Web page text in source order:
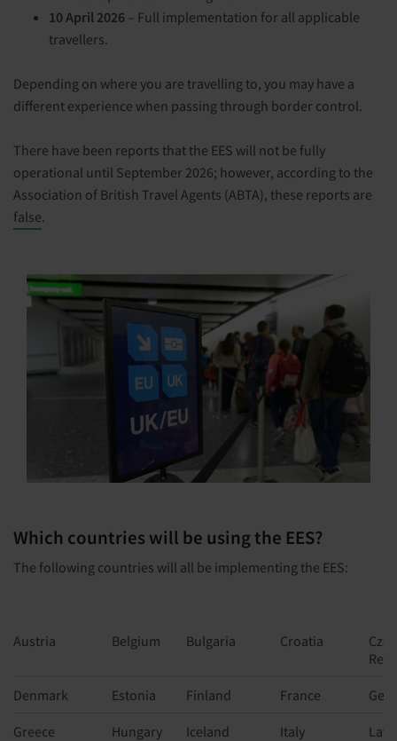
10 April 2026 – Full implementation for all applicable
travellers.
Depending on where you are travelling to, you may have a
different experience when passing through border control.
There have been reports that the EES will not be fully
operational until September 2026; however, according to the
Association of British Travel Agents (ABTA), these reports are
false.
Which countries will be using the EES?
The following countries will all be implementing the EES:
Austria Belgium Bulgaria Croatia
Denmark Estonia Finland France
Greece Hungary Iceland Italy